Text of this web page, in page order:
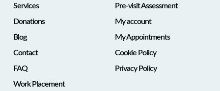
Services
Donations
Blog
Contact
FAQ
Work Placement
Pre-visit Assessment
My account
My Appointments
Cookie Policy
Privacy Policy